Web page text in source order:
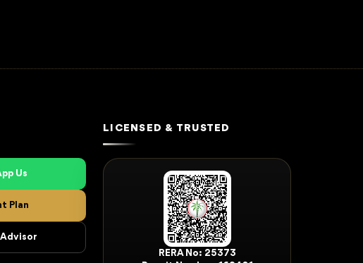
Us
Plan
LICENSED & TRUSTED
RERA No: 25373